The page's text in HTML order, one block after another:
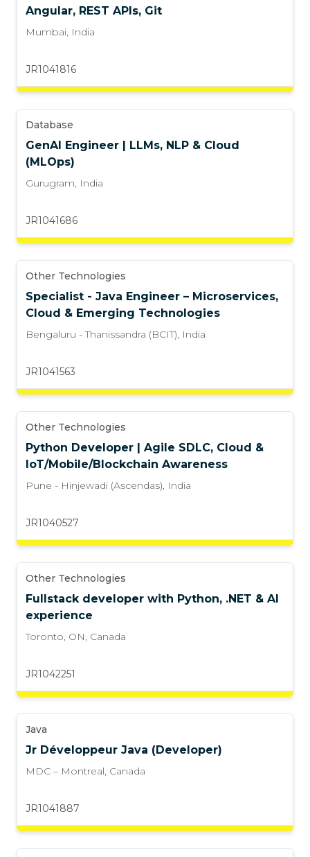
Angular, REST APIs, Git
Mumbai, India
JR1041816
Database
GenAI Engineer | LLMs, NLP & Cloud
(MLOps)
Gurugram, India
JR1041686
Other Technologies
Specialist - Java Engineer – Microservices,
Cloud & Emerging Technologies
Bengaluru - Thanissandra (BCIT), India
JR1041563
Other Technologies
Python Developer | Agile SDLC, Cloud &
IoT/Mobile/Blockchain Awareness
Pune - Hinjewadi (Ascendas), India
JR1040527
Other Technologies
Fullstack developer with Python, .NET & AI
experience
Toronto, ON, Canada
JR1042251
Java
Jr Développeur Java (Developer)
MDC – Montreal, Canada
JR1041887